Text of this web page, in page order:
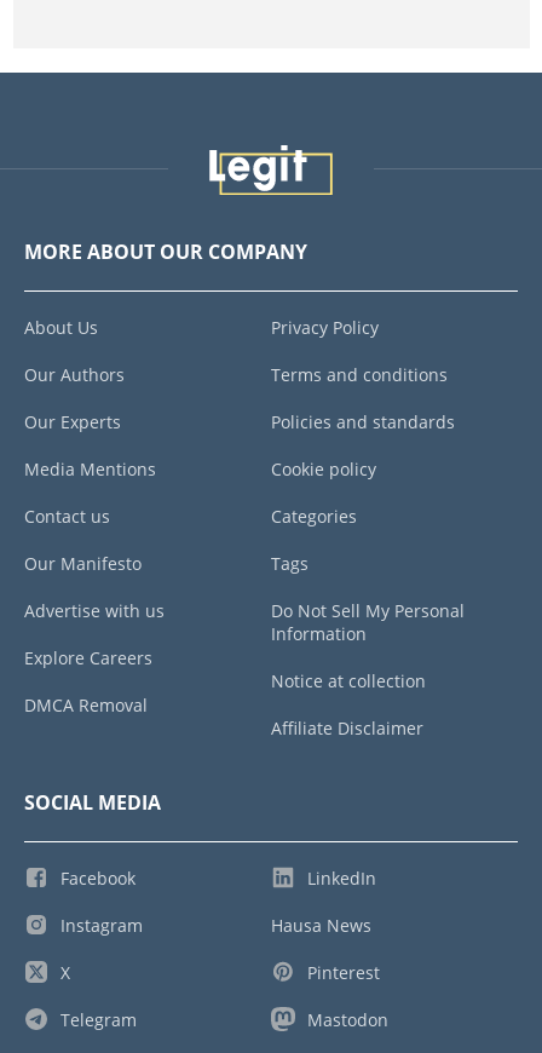
MORE ABOUT OUR COMPANY
About Us
Our Authors
Our Experts
Media Mentions
Contact us
Our Manifesto
Advertise with us
Explore Careers
DMCA Removal
Privacy Policy
Terms and conditions
Policies and standards
Cookie policy
Categories
Tags
Do Not Sell My Personal
Information
Notice at collection
Affiliate Disclaimer
SOCIAL MEDIA
Facebook
Instagram
X
Telegram
LinkedIn
Hausa News
Pinterest
Mastodon